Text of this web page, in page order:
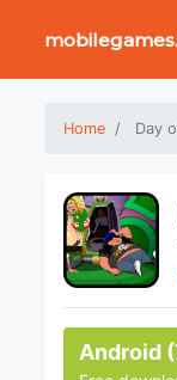
Home Day
Android